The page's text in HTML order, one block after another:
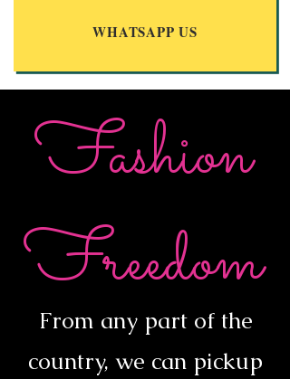
WHATSAPP US
Fashion
Freedom
From any part of the
country, we can pickup